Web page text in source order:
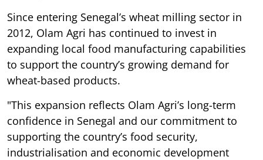
Since entering Senegal’s wheat milling sector in
2012, Olam Agri has continued to invest in
expanding local food manufacturing capabilities
to support the country’s growing demand for
wheat-based products.
"This expansion reflects Olam Agri’s long-term
confidence in Senegal and our commitment to
supporting the country’s food security,
industrialisation and economic development